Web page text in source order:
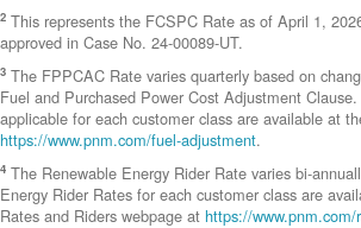
2 This represents the FCSPC Rate as of April 1,
approved in Case No. 24-00089-UT.
3 The FPPCAC Rate varies quarterly based on
Fuel and Purchased Power Cost Adjustment
applicable for each customer class are available at
https://www.pnm.com/fuel-adjustment.
4 The Renewable Energy Rider Rate varies bi-
Energy Rider Rates for each customer class are
Rates and Riders webpage at https://www.pnm.com/